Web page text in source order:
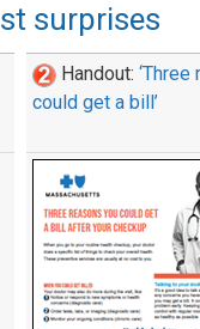
surprises
Handout:
could get a bill’